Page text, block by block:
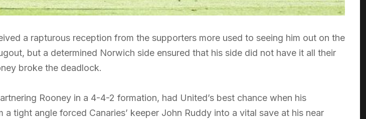
a rapturous reception from the supporters more used to seeing him out on the
but a determined Norwich side ensured that his side did not have it all their
broke the deadlock.
Rooney in a 4-4-2 formation, had United’s best chance when his
tight angle forced Canaries’ keeper John Ruddy into a vital save at his near